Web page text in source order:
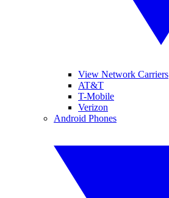
View Network Carriers
AT&T
T-Mobile
Verizon
Android Phones